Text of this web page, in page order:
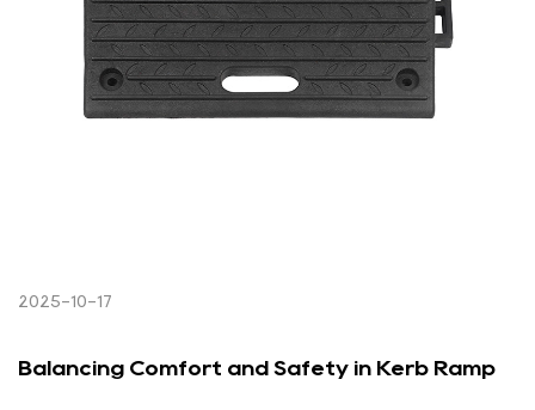
2025-10-17
Balancing Comfort and Safety in Kerb Ramp